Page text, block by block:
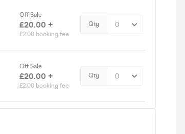
Off Sale
£20.00 +
£2.00 booking fee
Qty
Off Sale
£20.00 +
£2.00 booking fee
Qty